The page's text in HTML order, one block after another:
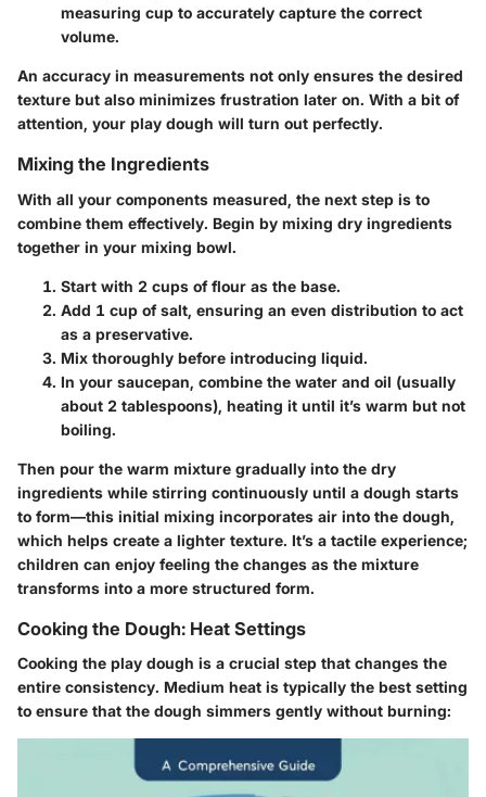
measuring cup to accurately capture the correct
volume.
An accuracy in measurements not only ensures the desired
texture but also minimizes frustration later on. With a bit of
attention, your play dough will turn out perfectly.
Mixing the Ingredients
With all your components measured, the next step is to
combine them effectively. Begin by mixing dry ingredients
together in your mixing bowl.
Start with 2 cups of flour as the base.
Add 1 cup of salt, ensuring an even distribution to act
as a preservative.
Mix thoroughly before introducing liquid.
In your saucepan, combine the water and oil (usually
about 2 tablespoons), heating it until it’s warm but not
boiling.
Then pour the warm mixture gradually into the dry
ingredients while stirring continuously until a dough starts
to form—this initial mixing incorporates air into the dough,
which helps create a lighter texture. It’s a tactile experience;
children can enjoy feeling the changes as the mixture
transforms into a more structured form.
Cooking the Dough: Heat Settings
Cooking the play dough is a crucial step that changes the
entire consistency. Medium heat is typically the best setting
to ensure that the dough simmers gently without burning: